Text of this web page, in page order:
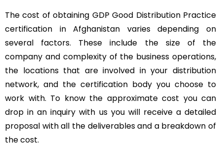
The cost of obtaining GDP Good Distribution Practice
certification in Afghanistan varies depending on
several factors. These include the size of the
company and complexity of the business operations,
the locations that are involved in your distribution
network, and the certification body you choose to
work with. To know the approximate cost you can
drop in an inquiry with us you will receive a detailed
proposal with all the deliverables and a breakdown of
the cost.